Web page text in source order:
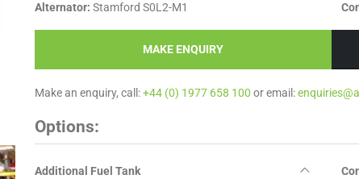
Alternator: Stamford S0L2-M1
MAKE ENQUIRY
Make an enquiry, call:+44 (0) 1977 658 100 or email:
Options:
Additional Fuel Tank